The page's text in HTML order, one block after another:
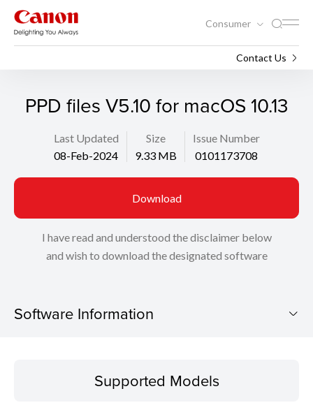
Consumer
Contact Us
PPD files V5.10 for macOS 10.13
Last Updated
08-Feb-2024
Size
9.33 MB
Issue Number
0101173708
Download
I have read and understood the disclaimer below
and wish to download the designated software
Software Information
Operating SystemSupported Models